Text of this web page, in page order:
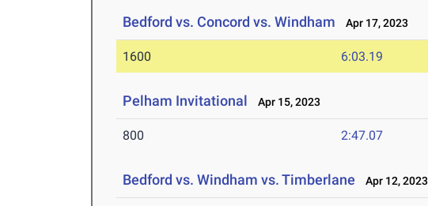
Bedford vs. Concord vs. Windham Apr 17, 2023
1600 6:03.19
Pelham Invitational Apr 15, 2023
800 2:47.07
Bedford vs. Windham vs. Timberlane Apr 12, 2023